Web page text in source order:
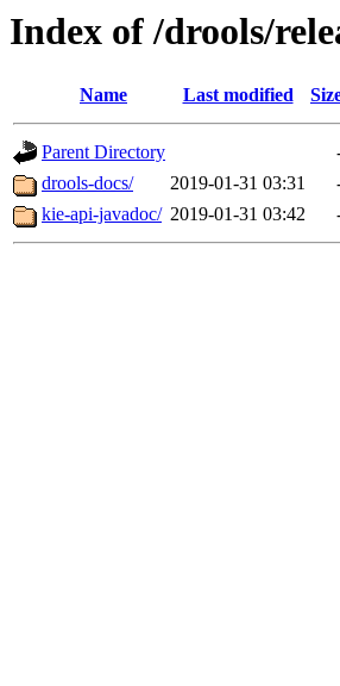
Index of /drools/
Name Last modified
Parent Directory
drools-docs/
2019-01-31 03:31
kie-api-javadoc/ 2019-01-31 03:42